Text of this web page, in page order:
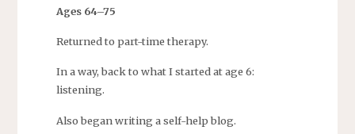
Ages 64–75
Returned to part-time therapy.
In a way, back to what I started at age 6:
listening.
Also began writing a self-help blog.